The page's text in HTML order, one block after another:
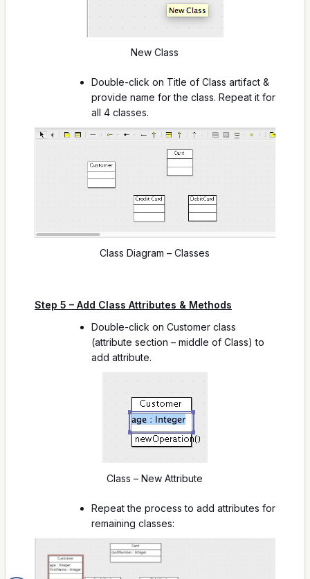
New Class
Double-click on Title of Class artifact &
provide name for the class. Repeat it for
all 4 classes.
Class Diagram – Classes
Step 5 – Add Class Attributes & Methods
Double-click on Customer class
(attribute section – middle of Class) to
add attribute.
Class – New Attribute
Repeat the process to add attributes for
remaining classes: